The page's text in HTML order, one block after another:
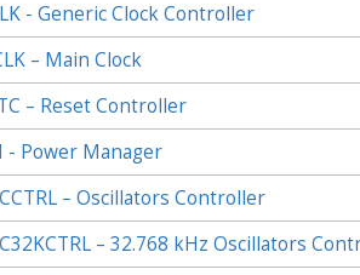
- Generic Clock Controller
– Main Clock
– Reset Controller
- Power Manager
– Oscillators Controller
– 32.768 kHz Oscillators